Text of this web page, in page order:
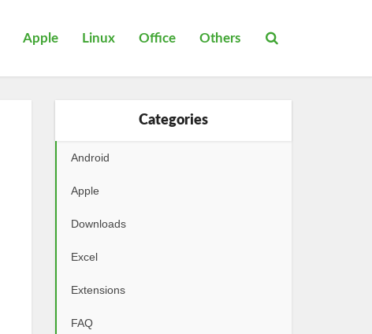
Apple Linux Office Others
Categories
Android
Apple
Downloads
Excel
Extensions
FAQ